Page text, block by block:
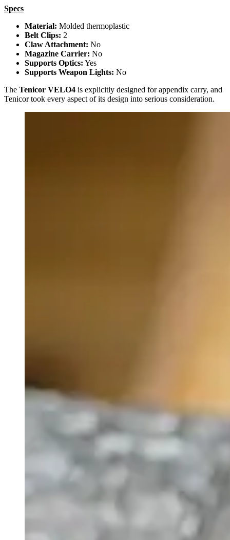
Specs
Material: Molded thermoplastic
Belt Clips: 2
Claw Attachment: No
Magazine Carrier: No
Supports Optics: Yes
Supports Weapon Lights: No
The Tenicor VELO4 is explicitly designed for appendix carry, and
Tenicor took every aspect of its design into serious consideration.